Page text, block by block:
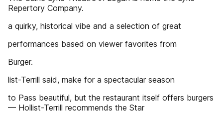
Repertory Company.
a quirky, historical vibe and a selection of great
performances based on viewer favorites from
Burger.
list-Terrill said, make for a spectacular season
to Pass beautiful, but the restaurant itself offers burgers
— Hollist-Terrill recommends the Star